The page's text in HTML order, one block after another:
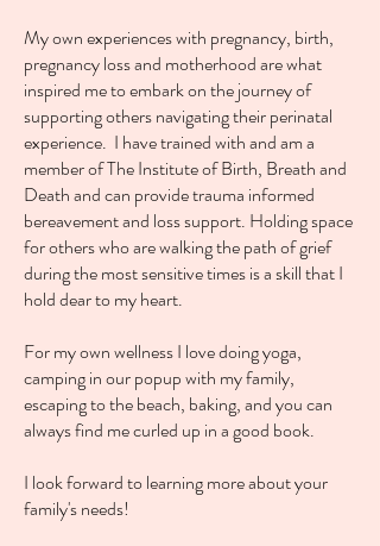
My own experiences with pregnancy, birth,
pregnancy loss and motherhood are what
inspired me to embark on the journey of
supporting others navigating their perinatal
experience. I have trained with and am a
member of The Institute of Birth, Breath and
Death and can provide trauma informed
bereavement and loss support. Holding space
for others who are walking the path of grief
during the most sensitive times is a skill that I
hold dear to my heart.
For my own wellness I love doing yoga,
camping in our popup with my family,
escaping to the beach, baking, and you can
always find me curled up in a good book.
I look forward to learning more about your
family's needs!